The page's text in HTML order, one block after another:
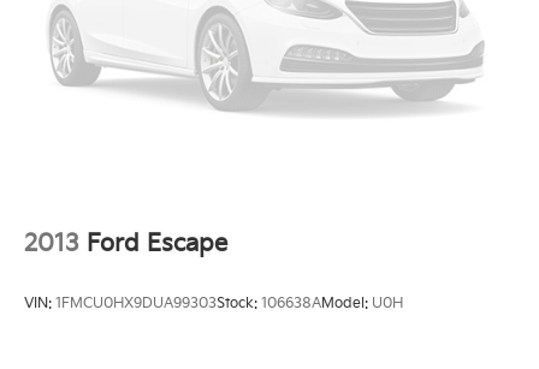
2013 Ford Escape
VIN: 1FMCU0HX9DUA99303Stock: 106638AModel: U0H